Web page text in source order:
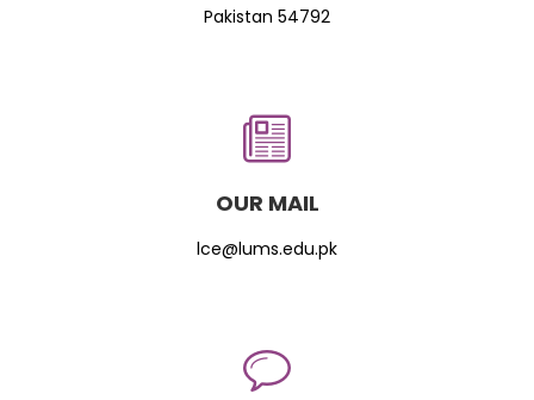
Pakistan 54792
OUR MAIL
lce@lums.edu.pk